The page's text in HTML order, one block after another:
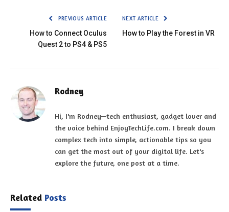
PREVIOUS ARTICLE
How to Connect Oculus
Quest 2 to PS4 & PS5
NEXT ARTICLE
How to Play the Forest in VR
Rodney
Hi, I'm Rodney—tech enthusiast, gadget lover and
the voice behind EnjoyTechLife.com. I break down
complex tech into simple, actionable tips so you
can get the most out of your digital life. Let's
explore the future, one post at a time.
Related Posts